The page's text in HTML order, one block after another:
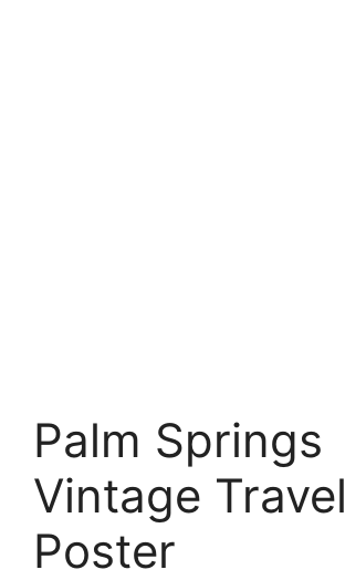
Palm Springs
Vintage Travel
Poster